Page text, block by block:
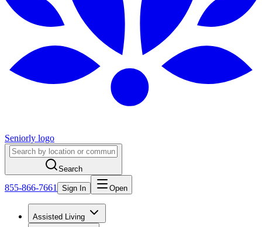
Seniorly logo
Search
855-866-7661 Sign In Open
Assisted Living